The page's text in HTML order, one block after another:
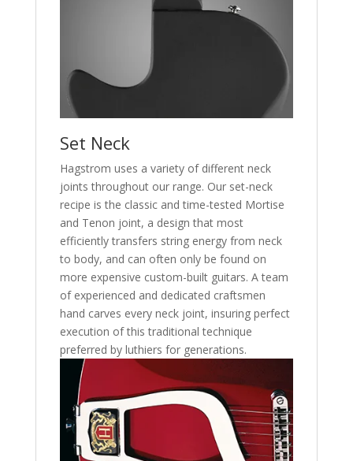
Set Neck
Hagstrom uses a variety of different neck
joints throughout our range. Our set-neck
recipe is the classic and time-tested Mortise
and Tenon joint, a design that most
efficiently transfers string energy from neck
to body, and can often only be found on
more expensive custom-built guitars. A team
of experienced and dedicated craftsmen
hand carves every neck joint, insuring perfect
execution of this traditional technique
preferred by luthiers for generations.